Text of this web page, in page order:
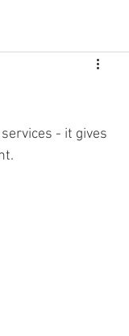
- it gives